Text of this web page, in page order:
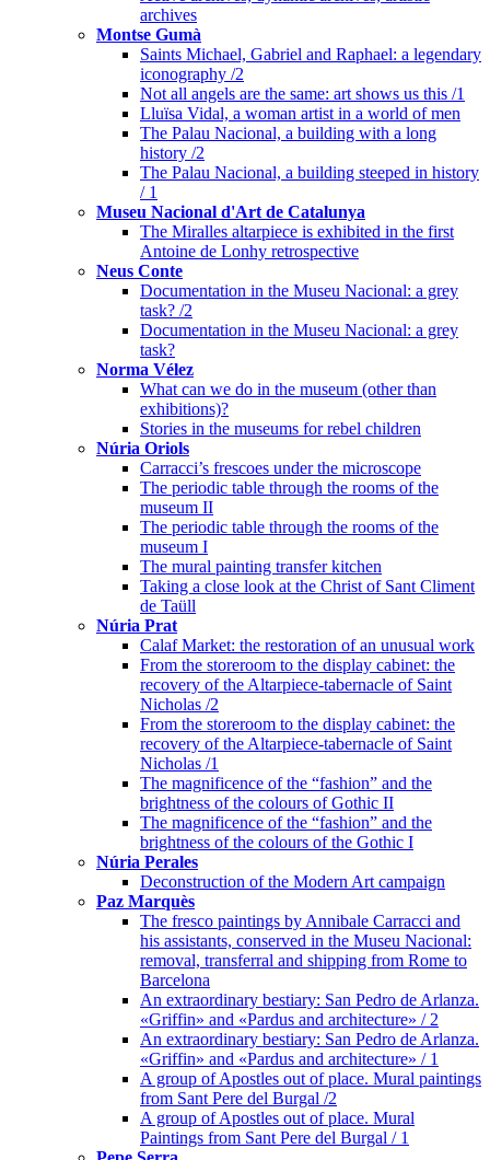
archives
Montse Gumà
Saints Michael, Gabriel and Raphael: a legendary
iconography /2
Not all angels are the same: art shows us this /1
Lluïsa Vidal, a woman artist in a world of men
The Palau Nacional, a building with a long
history /2
The Palau Nacional, a building steeped in history
/ 1
Museu Nacional d'Art de Catalunya
The Miralles altarpiece is exhibited in the first
Antoine de Lonhy retrospective
Neus Conte
Documentation in the Museu Nacional: a grey
task? /2
Documentation in the Museu Nacional: a grey
task?
Norma Vélez
What can we do in the museum (other than
exhibitions)?
Stories in the museums for rebel children
Núria Oriols
Carracci’s frescoes under the microscope
The periodic table through the rooms of the
museum II
The periodic table through the rooms of the
museum I
The mural painting transfer kitchen
Taking a close look at the Christ of Sant Climent
de Taüll
Núria Prat
Calaf Market: the restoration of an unusual work
From the storeroom to the display cabinet: the
recovery of the Altarpiece-tabernacle of Saint
Nicholas /2
From the storeroom to the display cabinet: the
recovery of the Altarpiece-tabernacle of Saint
Nicholas /1
The magnificence of the “fashion” and the
brightness of the colours of Gothic II
The magnificence of the “fashion” and the
brightness of the colours of the Gothic I
Núria Perales
Deconstruction of the Modern Art campaign
Paz Marquès
The fresco paintings by Annibale Carracci and
his assistants, conserved in the Museu Nacional:
removal, transferral and shipping from Rome to
Barcelona
An extraordinary bestiary: San Pedro de Arlanza.
«Griffin» and «Pardus and architecture» / 2
An extraordinary bestiary: San Pedro de Arlanza.
«Griffin» and «Pardus and architecture» / 1
A group of Apostles out of place. Mural paintings
from Sant Pere del Burgal /2
A group of Apostles out of place. Mural
Paintings from Sant Pere del Burgal / 1